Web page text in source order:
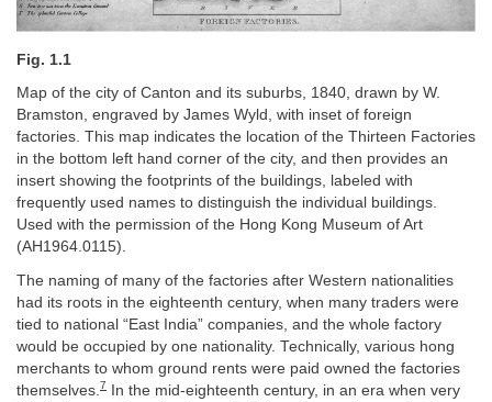
Fig. 1.1
Map of the city of Canton and its suburbs, 1840, drawn by W.
Bramston, engraved by James Wyld, with inset of foreign
factories. This map indicates the location of the Thirteen Factories
in the bottom left hand corner of the city, and then provides an
insert showing the footprints of the buildings, labeled with
frequently used names to distinguish the individual buildings.
Used with the permission of the Hong Kong Museum of Art
(AH1964.0115).
The naming of many of the factories after Western nationalities
had its roots in the eighteenth century, when many traders were
tied to national “East India” companies, and the whole factory
would be occupied by one nationality. Technically, various hong
merchants to whom ground rents were paid owned the factories
themselves. 7 In the mid-eighteenth century, in an era when very